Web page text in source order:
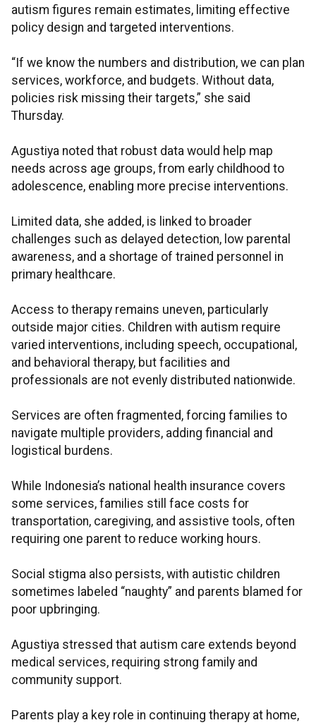
autism figures remain estimates, limiting effective
policy design and targeted interventions.
“If we know the numbers and distribution, we can plan
services, workforce, and budgets. Without data,
policies risk missing their targets,” she said
Thursday.
Agustiya noted that robust data would help map
needs across age groups, from early childhood to
adolescence, enabling more precise interventions.
Limited data, she added, is linked to broader
challenges such as delayed detection, low parental
awareness, and a shortage of trained personnel in
primary healthcare.
Access to therapy remains uneven, particularly
outside major cities. Children with autism require
varied interventions, including speech, occupational,
and behavioral therapy, but facilities and
professionals are not evenly distributed nationwide.
Services are often fragmented, forcing families to
navigate multiple providers, adding financial and
logistical burdens.
While Indonesia’s national health insurance covers
some services, families still face costs for
transportation, caregiving, and assistive tools, often
requiring one parent to reduce working hours.
Social stigma also persists, with autistic children
sometimes labeled “naughty” and parents blamed for
poor upbringing.
Agustiya stressed that autism care extends beyond
medical services, requiring strong family and
community support.
Parents play a key role in continuing therapy at home,